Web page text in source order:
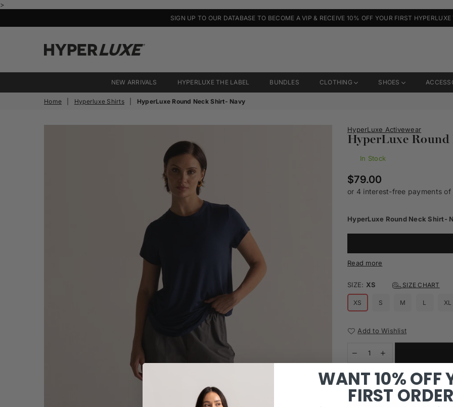
>
SIGN UP TO OUR DATABASE TO BECOME A VIP & RECEIVE 10% OFF YOUR FIRST HYPERLUXE
ActivewearNEW ARRIVALS HYPERLUXE THE LABEL BUNDLES CLOTHING SHOES
Home Hyperluxe Shirts HyperLuxe Round Neck Shirt- Navy
HyperLuxe Activewear
HyperLuxe
In Stock
Regular
price
$79.00
HyperLuxe Round Neck Shirt-
Read more
SIZE: XS SIZE CHART
XS S M L XL
Add to Wishlist
I agree with the terms and
WANT 10% OFF
FIRST